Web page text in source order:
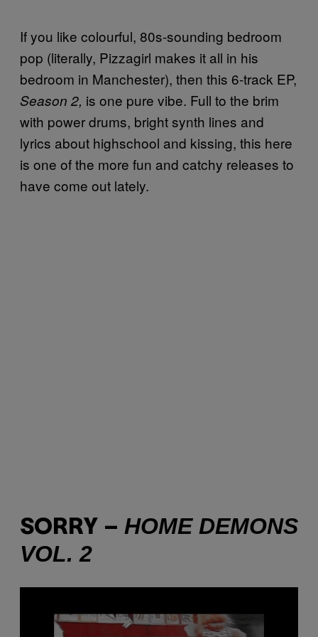
If you like colourful, 80s-sounding bedroom
pop (literally, Pizzagirl makes it all in his
bedroom in Manchester), then this 6-track EP,
Season 2, is one pure vibe. Full to the brim
with power drums, bright synth lines and
lyrics about highschool and kissing, this here
is one of the more fun and catchy releases to
have come out lately.
SORRY – HOME DEMONS
VOL. 2